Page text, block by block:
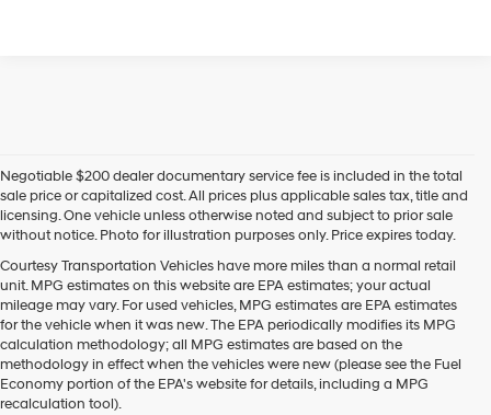
Negotiable $200 dealer documentary service fee is included in the total
sale price or capitalized cost. All prices plus applicable sales tax, title and
licensing. One vehicle unless otherwise noted and subject to prior sale
without notice. Photo for illustration purposes only. Price expires today.
Courtesy Transportation Vehicles have more miles than a normal retail
unit. MPG estimates on this website are EPA estimates; your actual
mileage may vary. For used vehicles, MPG estimates are EPA estimates
for the vehicle when it was new. The EPA periodically modifies its MPG
calculation methodology; all MPG estimates are based on the
methodology in effect when the vehicles were new (please see the Fuel
Economy portion of the EPA's website for details, including a MPG
recalculation tool).